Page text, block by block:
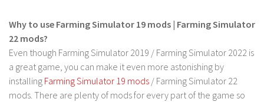
LS 17 Implements & Tools
LS 17 Other
LS 17 Scripts
LS 17 Textures
Why to use Farming Simulator 19 mods | Farming Simulator
22 mods?
Even though Farming Simulator 2019 / Farming Simulator 2022 is
a great game, you can make it even more astonishing by
installing Farming Simulator 19 mods / Farming Simulator 22
mods. There are plenty of mods for every part of the game so